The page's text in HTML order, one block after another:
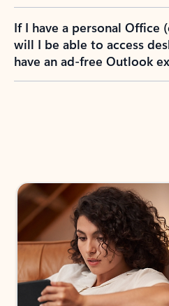
If I have a personal Office
will I be able to access
have an ad-free Outlook